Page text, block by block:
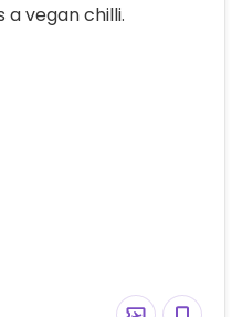
a vegan chilli.